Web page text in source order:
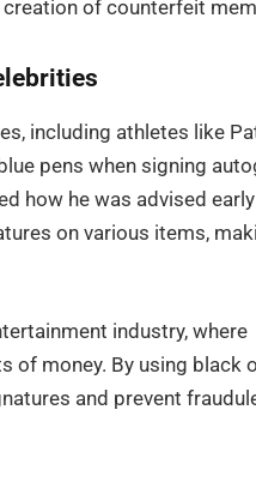
of counterfeit
including athletes like
pens when signing
how he was advised
on various items,
industry, where
of money. By using black
and prevent